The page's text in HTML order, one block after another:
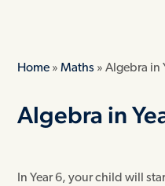
Home »Maths »Algebra in
Algebra in
In Year 6, your child will